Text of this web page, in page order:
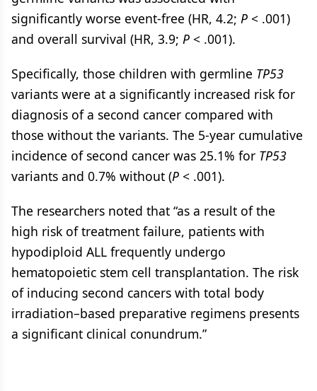
significantly worse event-free (HR, 4.2; P < .001)
and overall survival (HR, 3.9; P < .001).
Specifically, those children with germline TP53
variants were at a significantly increased risk for
diagnosis of a second cancer compared with
those without the variants. The 5-year cumulative
incidence of second cancer was 25.1% for TP53
variants and 0.7% without (P < .001).
The researchers noted that “as a result of the
high risk of treatment failure, patients with
hypodiploid ALL frequently undergo
hematopoietic stem cell transplantation. The risk
of inducing second cancers with total body
irradiation–based preparative regimens presents
a significant clinical conundrum.”